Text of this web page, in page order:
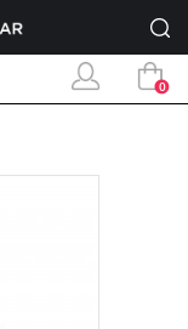
0